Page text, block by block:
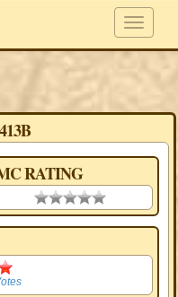
RATING
0.00 stars
5.00